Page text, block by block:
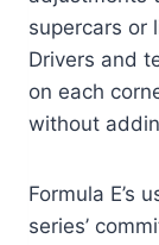
supercars or
Drivers and
on each
without
Formula E’s
series’